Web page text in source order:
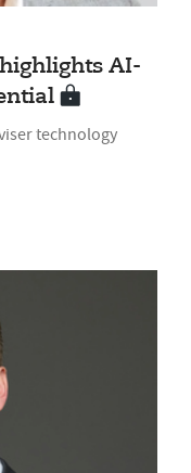
AI-
technology